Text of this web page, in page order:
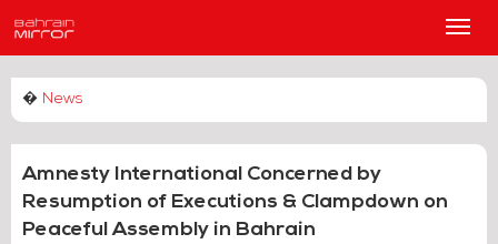
Main
� News
Amnesty International Concerned by
Resumption of Executions & Clampdown on
Peaceful Assembly in Bahrain